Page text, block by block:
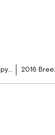
2016 Open Road Spyder 2016